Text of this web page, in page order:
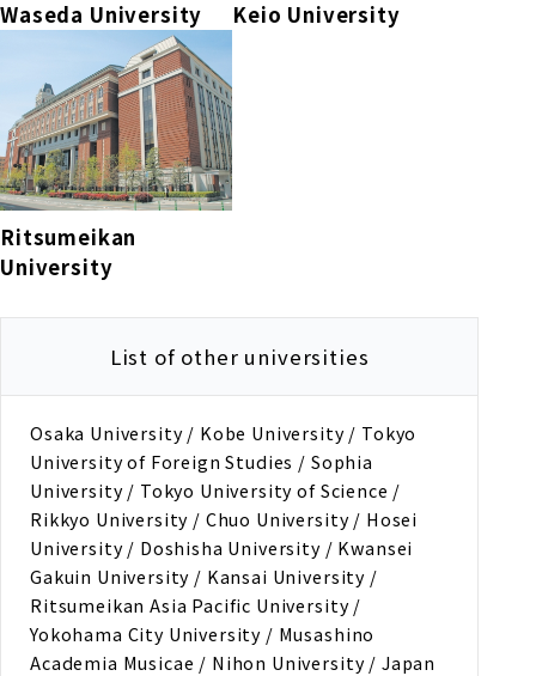
Waseda University Keio University
Ritsumeikan
University
List of other universities
Osaka University / Kobe University / Tokyo
University of Foreign Studies / Sophia
University / Tokyo University of Science /
Rikkyo University / Chuo University / Hosei
University / Doshisha University / Kwansei
Gakuin University / Kansai University /
Ritsumeikan Asia Pacific University /
Yokohama City University / Musashino
Academia Musicae / Nihon University / Japan